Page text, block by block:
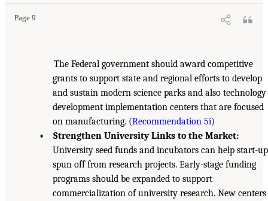
Page 9
The Federal government should award competitive
grants to support state and regional efforts to develop
and sustain modern science parks and also technology
development implementation centers that are focused
on manufacturing. (Recommendation 5i)
• Strengthen University Links to the Market:
University seed funds and incubators can help start-
spun off from research projects. Early-stage funding
programs should be expanded to support
commercialization of university research. New centers